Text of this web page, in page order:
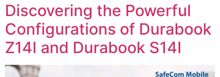
Discovering the Powerful
Configurations of Durabook
Z14I and Durabook S14I